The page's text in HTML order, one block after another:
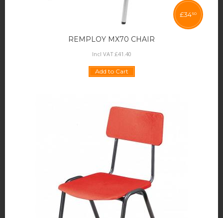
REMPLOY MX70 CHAIR
£3450
Incl VAT:£41 40
Add to Cart